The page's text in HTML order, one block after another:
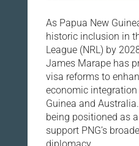
As Papua New
historic inclusion in
League (NRL) by
James Marape has
visa reforms to
economic
Guinea and
being positioned as
support PNG’s